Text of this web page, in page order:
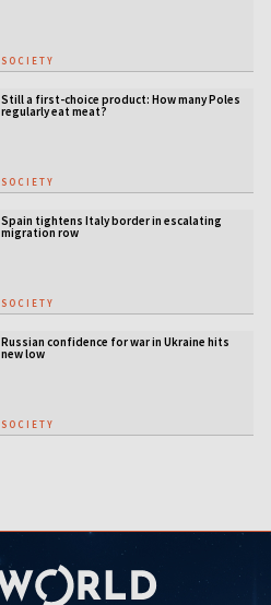
SOCIETY
Still a first-choice product: How many Poles
regularly eat meat?
SOCIETY
Spain tightens Italy border in escalating
migration row
SOCIETY
Russian confidence for war in Ukraine hits
new low
SOCIETY